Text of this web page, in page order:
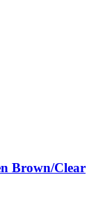
Brown/Clear